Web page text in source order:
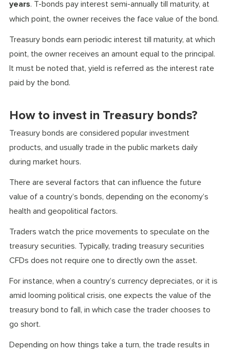
years. T-bonds pay interest semi-annually till maturity, at
which point, the owner receives the face value of the bond.
Treasury bonds earn periodic interest till maturity, at which
point, the owner receives an amount equal to the principal.
It must be noted that, yield is referred as the interest rate
paid by the bond.
How to invest in Treasury bonds?
Treasury bonds are considered popular investment
products, and usually trade in the public markets daily
during market hours.
There are several factors that can influence the future
value of a country’s bonds, depending on the economy’s
health and geopolitical factors.
Traders watch the price movements to speculate on the
treasury securities. Typically, trading treasury securities
CFDs does not require one to directly own the asset.
For instance, when a country’s currency depreciates, or it is
amid looming political crisis, one expects the value of the
treasury bond to fall, in which case the trader chooses to
go short.
Depending on how things take a turn, the trade results in